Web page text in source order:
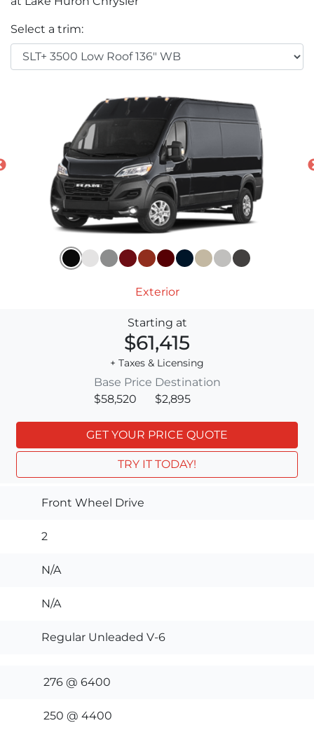
Select a trim:
Exterior
Starting at
$61,415
+ Taxes & Licensing
Base Price
$58,520
Destination
$2,895
GET YOUR PRICE QUOTE
TRY IT TODAY!
Front Wheel Drive
2
N/A
N/A
Regular Unleaded V-6
276 @ 6400
250 @ 4400